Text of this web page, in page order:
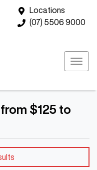
Locations
(07) 5506 9000
$125 to